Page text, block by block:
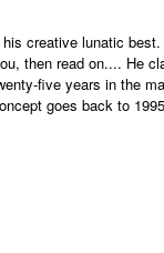
creative lunatic
then read on.... He
five years in the
goes back to